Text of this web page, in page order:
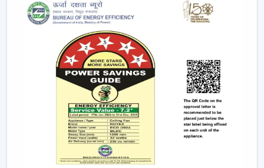
Ceiling Fans that are stylish, perform well and are
durable so that they can fit in contemporary interiors.
Trusted Ceiling Fan Dealers In Kharagpur For
Easy Access And Support
We are trustedCeiling Fan Dealers in Kharagpur
assist the customer in gaining faster coordination and
usability in getting Ceiling Fans. Dealer support makes it
easier to select and plan the installation and after-sales
services and is used to guarantee that the correct fan is
selected to fill the correct area.
Dealer advantages include: